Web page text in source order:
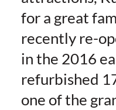
for a great
recently re-
in the 2016
refurbished
one of the